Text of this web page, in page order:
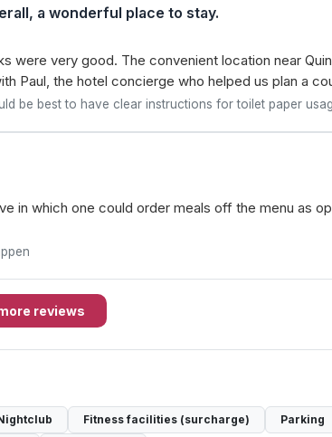
a wonderful place to stay.
very good. The convenient location near
Paul, the hotel concierge who helped us plan a
be best to have clear instructions for toilet paper
in which one could order meals off the menu as
reviews
Fitness facilities (surcharge) Parking